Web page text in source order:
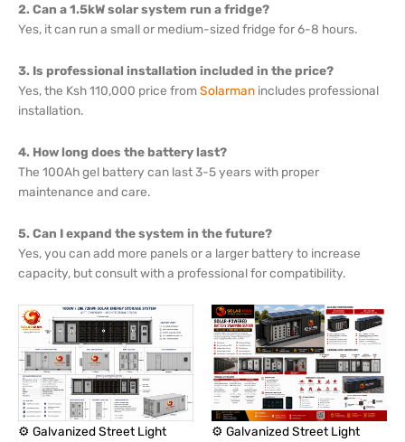
2. Can a 1.5kW solar system run a fridge?
Yes, it can run a small or medium-sized fridge for 6-8 hours.
3. Is professional installation included in the price?
Yes, the Ksh 110,000 price fromSolarman includes professional
installation.
4. How long does the battery last?
The 100Ah gel battery can last 3-5 years with proper
maintenance and care.
5. Can I expand the system in the future?
Yes, you can add more panels or a larger battery to increase
capacity, but consult with a professional for compatibility.
⚙️ Galvanized Street Light
⚙️ Galvanized Street Light